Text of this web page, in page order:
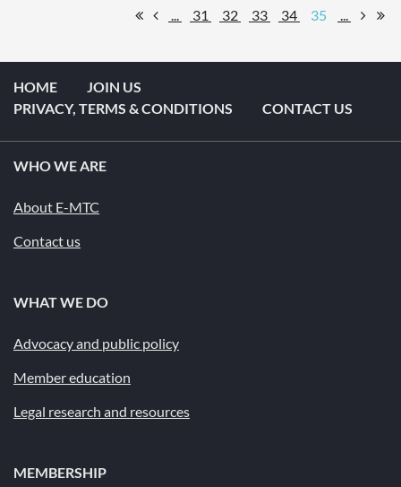
... 31 32 33 34 35 ...
HOME
JOIN US
PRIVACY, TERMS & CONDITIONS
CONTACT US
WHO WE ARE
About E-MTC
Contact us
WHAT WE DO
Advocacy and public policy
Member education
Legal research and resources
MEMBERSHIP